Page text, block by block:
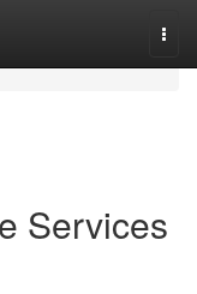
Services